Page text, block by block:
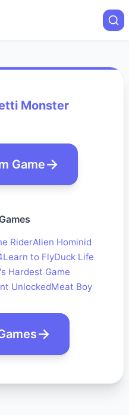
Monster
Game
RiderAlien Hominid
Learn to FlyDuck Life
Hardest Game
UnlockedMeat Boy